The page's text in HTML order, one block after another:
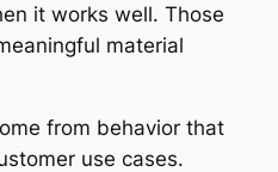
it works well. Those
material
from behavior that
use cases.